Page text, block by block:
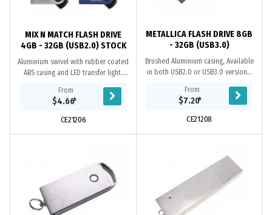
MIX N MATCH FLASH DRIVE
4GB - 32GB (USB2.0) STOCK
Aluminium swivel with rubber coated
ABS casing and LED transfer light.
retention warranty, one-year
replacement...
From
$4.66*
CE21206
METALLICA FLASH DRIVE 8GB
- 32GB (USB3.0)
Brushed Aluminium casing, Available
in both USB2.0 or USB3.0 versions.
port, the USB 3.0 @ 5GB/sec max.
transfer...
From
$7.20*
CE21208